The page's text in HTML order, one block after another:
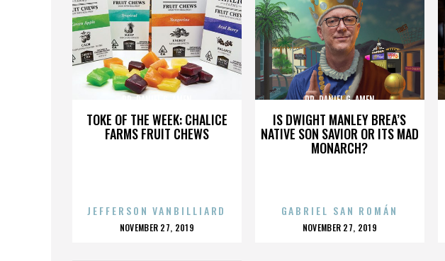
TOKE OF THE WEEK: CHALICE
FARMS FRUIT CHEWS
DR. DANIEL G. AMEN
JEFFERSON VANBILLIARD
POSTED
NOVEMBER 27, 2019
IS DWIGHT MANLEY BREA’S
NATIVE SON SAVIOR OR ITS MAD
MONARCH?
DR. DANIEL G. AMEN
GABRIEL SAN ROMÁN
POSTED
NOVEMBER 27, 2019